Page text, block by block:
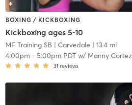
BOXING / KICKBOXING
Kickboxing ages 5-10
MF Training SB | Carvedale | 13.4 mi
4:00pm- 5:00pm PDTw/ Manny Cortez
31 reviews